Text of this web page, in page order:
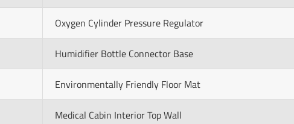
Oxygen Cylinder Pressure Regulator
Humidifier Bottle Connector Base
Environmentally Friendly Floor Mat
Medical Cabin Interior Top Wall